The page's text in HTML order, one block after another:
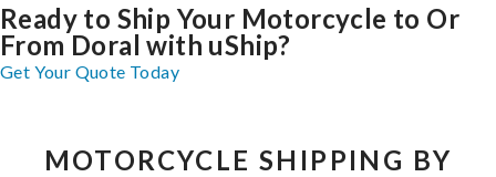
Ready to Ship Your Motorcycle to Or
From Doral with uShip?
Get Your Quote Today
MOTORCYCLE SHIPPING BY